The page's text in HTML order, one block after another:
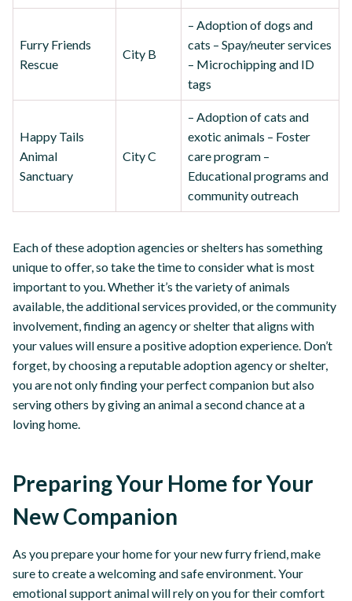
Furry Friends
Rescue
City B
– Adoption of dogs and
cats – Spay/neuter services
– Microchipping and ID
tags
Happy Tails
Animal
Sanctuary
City C
– Adoption of cats and
exotic animals – Foster
care program –
Educational programs and
community outreach
Each of these adoption agencies or shelters has something
unique to offer, so take the time to consider what is most
important to you. Whether it’s the variety of animals
available, the additional services provided, or the community
involvement, finding an agency or shelter that aligns with
your values will ensure a positive adoption experience. Don’t
forget, by choosing a reputable adoption agency or shelter,
you are not only finding your perfect companion but also
serving others by giving an animal a second chance at a
loving home.
Preparing Your Home for Your
New Companion
As you prepare your home for your new furry friend, make
sure to create a welcoming and safe environment. Your
emotional support animal will rely on you for their comfort